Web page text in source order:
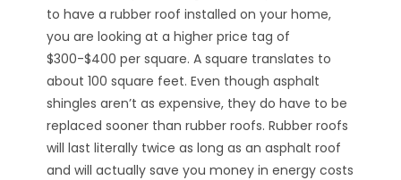
to have a rubber roof installed on your home,
you are looking at a higher price tag of
$300-$400 per square. A square translates to
about 100 square feet. Even though asphalt
shingles aren’t as expensive, they do have to be
replaced sooner than rubber roofs. Rubber roofs
will last literally twice as long as an asphalt roof
and will actually save you money in energy costs